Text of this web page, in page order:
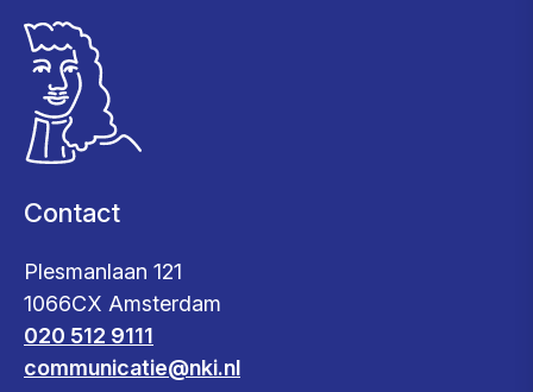
Contact
Plesmanlaan 121
1066CX Amsterdam
020 512 9111
communicatie@nki.nl